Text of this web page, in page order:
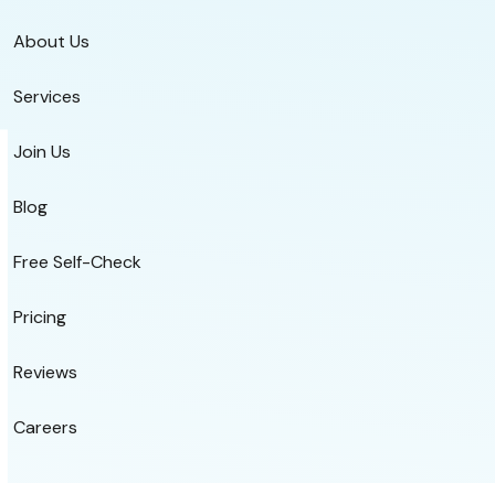
About Us
Services
Join Us
Blog
Free Self-Check
Pricing
Reviews
Careers